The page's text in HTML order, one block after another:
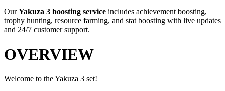
OurYakuza 3 boosting service includes achievement boosting,
trophy hunting, resource farming, and stat boosting with live updates
and 24/7 customer support.
OVERVIEW
Welcome to the Yakuza 3 set!